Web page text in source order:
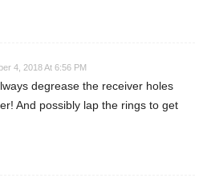
4, 2018 At 6:56 PM
degrease the receiver holes
And possibly lap the rings to get